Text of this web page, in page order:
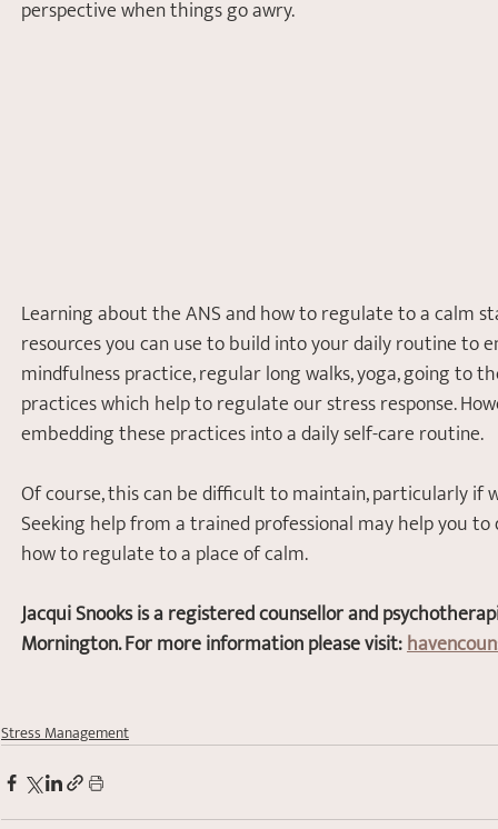
Learning about the ANS and how to regulate to a calm
resources you can use to build into your daily routine to
mindfulness practice, regular long walks, yoga, going
practices which help to regulate our stress response.
embedding these practices into a daily self-care routine.
Of course, this can be difficult to maintain, particularly
Seeking help from a trained professional may help you
how to regulate to a place of calm.
Jacqui Snooks is a registered counsellor and
Mornington. For more information please visit:
Stress Management